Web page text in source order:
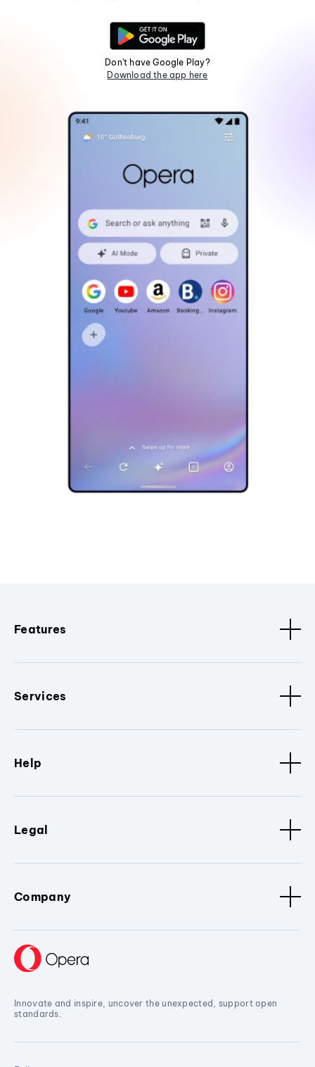
Don't have Google Play?
Download the app here
Features
Services
Help
Legal
Company
Innovate and inspire, uncover the unexpected, support open
standards.